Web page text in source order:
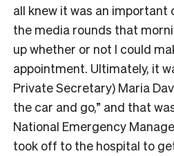
all knew it was an important
the media rounds that
up whether or not I could
appointment. Ultimately, it
Private Secretary) Maria
the car and go,” and that
National Emergency
took off to the hospital to